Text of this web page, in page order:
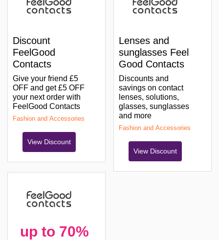
Discount
FeelGood
Contacts
Give your friend £5
OFF and get £5 OFF
your next order with
FeelGood Contacts
Fashion and Accessories
View Discount
up to 70%
Lenses and
sunglasses Feel
Good Contacts
Discounts and
savings on contact
lenses, solutions,
glasses, sunglasses
and more
Fashion and Accessories
View Discount